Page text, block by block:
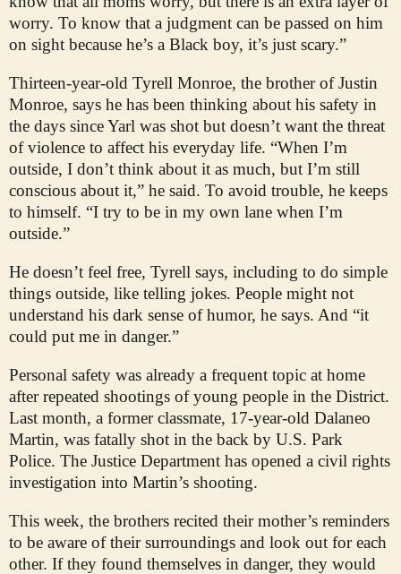
worry. To know that a judgment can be passed on him
on sight because he’s a Black boy, it’s just scary.”
Thirteen-year-old Tyrell Monroe, the brother of Justin
Monroe, says he has been thinking about his safety in
the days since Yarl was shot but doesn’t want the threat
of violence to affect his everyday life. “When I’m
outside, I don’t think about it as much, but I’m still
conscious about it,” he said. To avoid trouble, he keeps
to himself. “I try to be in my own lane when I’m
outside.”
He doesn’t feel free, Tyrell says, including to do simple
things outside, like telling jokes. People might not
understand his dark sense of humor, he says. And “it
could put me in danger.”
Personal safety was already a frequent topic at home
after repeated shootings of young people in the District.
Last month, a former classmate, 17-year-old Dalaneo
Martin, was fatally shot in the back by U.S. Park
Police. The Justice Department has opened a civil rights
investigation into Martin’s shooting.
This week, the brothers recited their mother’s reminders
to be aware of their surroundings and look out for each
other. If they found themselves in danger, they would